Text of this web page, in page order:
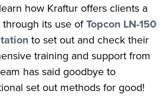
how Kraftur offers clients a
its use ofTopcon LN-150
to set out and check their
training and support from
has said goodbye to
set out methods for good!